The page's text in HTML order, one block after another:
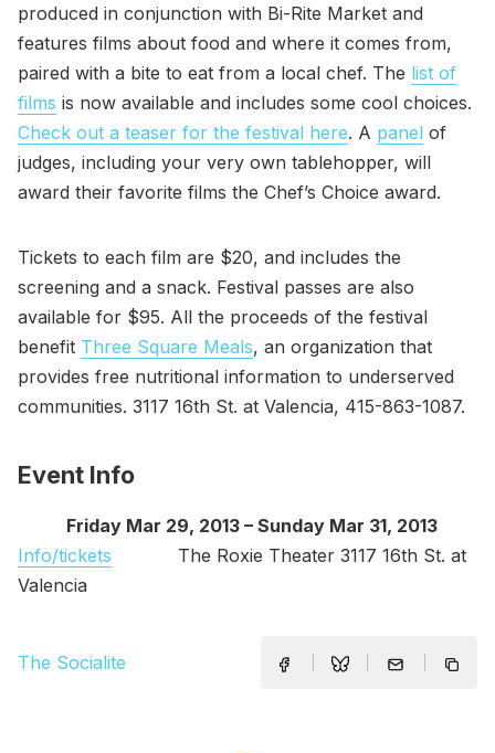
produced in conjunction with Bi-Rite Market and
features films about food and where it comes from,
paired with a bite to eat from a local chef. The list of
films is now available and includes some cool choices.
Check out a teaser for the festival here. A panel of
judges, including your very own tablehopper, will
award their favorite films the Chef’s Choice award.
Tickets to each film are $20, and includes the
screening and a snack. Festival passes are also
available for $95. All the proceeds of the festival
benefit Three Square Meals, an organization that
provides free nutritional information to underserved
communities. 3117 16th St. at Valencia, 415-863-1087.
Event Info
Friday Mar 29, 2013 – Sunday Mar 31, 2013
Info/tickets The Roxie Theater 3117 16th St. at
Valencia
The Socialite